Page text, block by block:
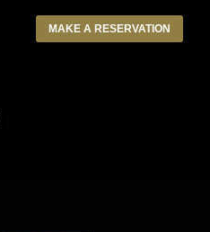
MAKE A RESERVATION